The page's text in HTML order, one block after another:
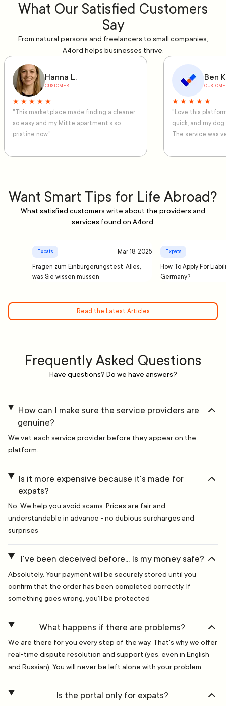
What Our Satisfied Customers
Say
From natural persons and freelancers to small companies,
A4ord helps businesses thrive.
Hanna L.
CUSTOMER
★ ★ ★ ★ ★
"This marketplace made finding a cleaner
so easy and my Mitte apartment’s so
pristine now."
Ben
★ ★ ★ ★ ★
"Love this
quick, and my
The service was
Want Smart Tips for Life Abroad?
What satisfied customers write about the providers and
services found on A4ord.
Expats Mar 18, 2025
Fragen zum Einbürgerungstest: Alles,
was Sie wissen müssen
Expats
How To Apply For
Germany?
Read the Latest Articles
Frequently Asked Questions
Have questions? Do we have answers?
How can I make sure the service providers are
genuine?
We vet each service provider before they appear on the
platform.
Is it more expensive because it's made for
expats?
No. We help you avoid scams. Prices are fair and
understandable in advance - no dubious surcharges and
surprises
I've been deceived before... Is my money safe?
Absolutely. Your payment will be securely stored until you
confirm that the order has been completed correctly. If
something goes wrong, you'll be protected
What happens if there are problems?
We are there for you every step of the way. That's why we offer
real-time dispute resolution and support (yes, even in English
and Russian). You will never be left alone with your problem.
Is the portal only for expats?